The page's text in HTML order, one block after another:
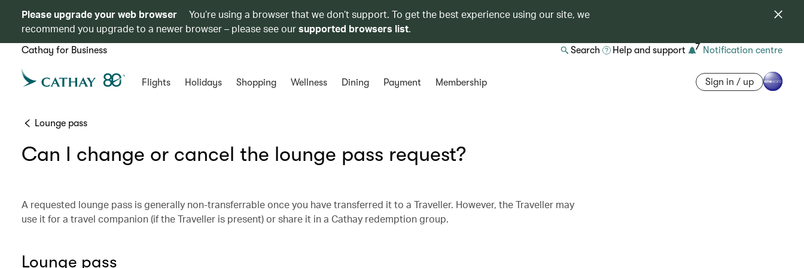
Please upgrade your web browser
You’re using a browser that we don’t support. To get the best experience using our site, we
recommend you upgrade to a newer browser – please see oursupported browsers list.
Cathay for Business Search Help and support 7 Notification centre
Flights Holidays Shopping Wellness Dining Payment Membership Sign in / up
Lounge pass
Can I change or cancel the lounge pass request?
A requested lounge pass is generally non-transferrable once you have transferred it to a Traveller. However, the Traveller may
use it for a travel companion (if the Traveller is present) or share it in a Cathay redemption group.
Lounge pass